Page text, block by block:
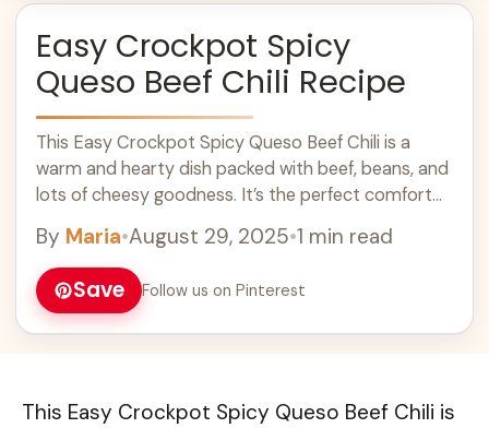
Easy Crockpot Spicy
Queso Beef Chili Recipe
This Easy Crockpot Spicy Queso Beef Chili is a
warm and hearty dish packed with beef, beans, and
lots of cheesy goodness. It’s the perfect comfort
By Maria•August 29, 2025•1 min read
Save Follow us on Pinterest
This Easy Crockpot Spicy Queso Beef Chili is